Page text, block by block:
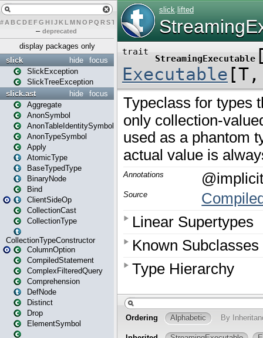
# A BCDEFG H IJK L MN O PQ RST UVW Y
– deprecated
display packages only
focus
hide
slick
SlickException
SlickTreeException
focus
hide
slick.ast
Aggregate
AnonSymbol
AnonTableIdentitySymbol
AnonTypeSymbol
Apply
AtomicType
BaseTypedType
BinaryNode
Bind
ClientSideOp
CollectionCast
CollectionType
CollectionTypeConstructor
ColumnOption
CompiledStatement
ComplexFilteredQuery
Comprehension
DefNode
Distinct
Drop
ElementSymbol